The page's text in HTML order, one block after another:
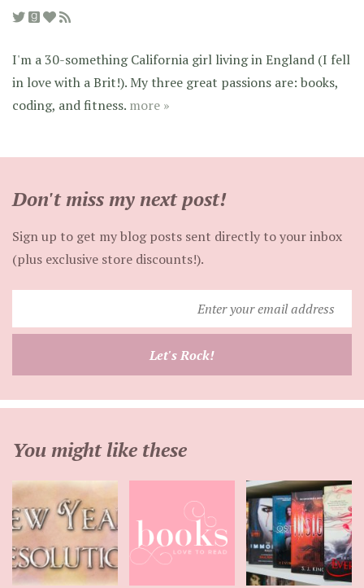
I'm a 30-something California girl living in England (I fell
in love with a Brit!). My three great passions are: books,
coding, and fitness. more »
Don't miss my next post!
Sign up to get my blog posts sent directly to your inbox
(plus exclusive store discounts!).
your
Let's Rock!
You might like these